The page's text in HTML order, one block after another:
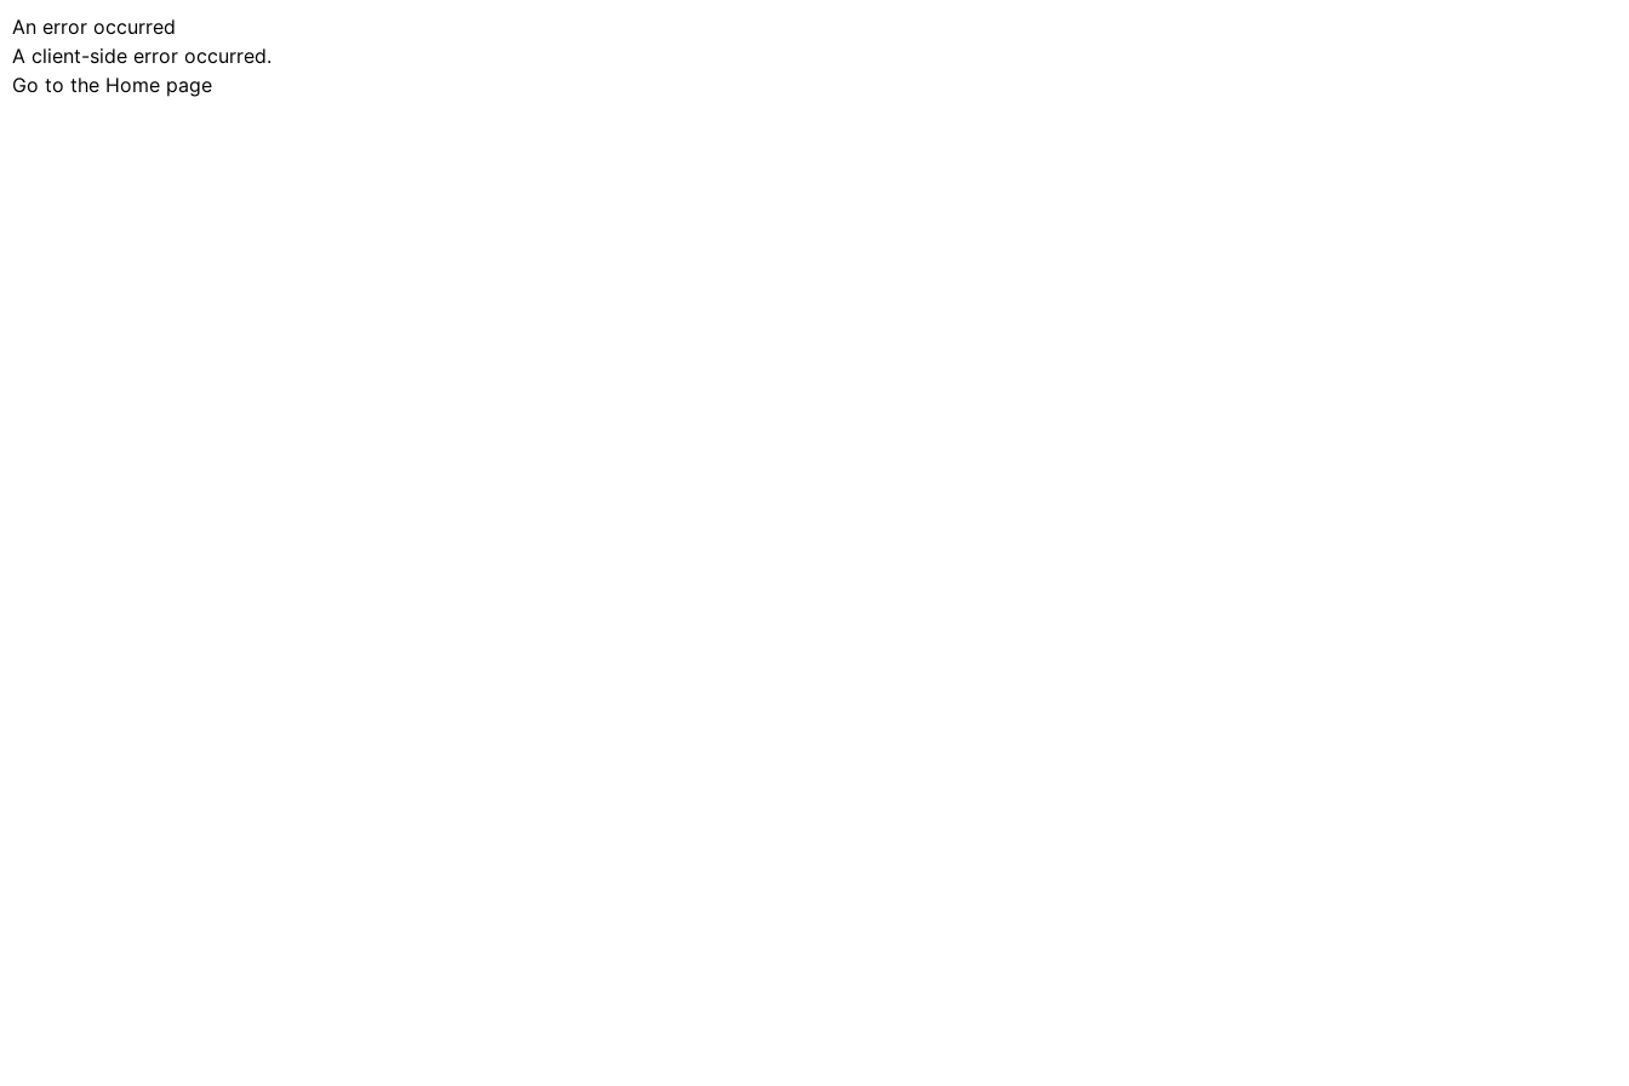
An error occurred
A client-side error occurred.
Go to the Home page